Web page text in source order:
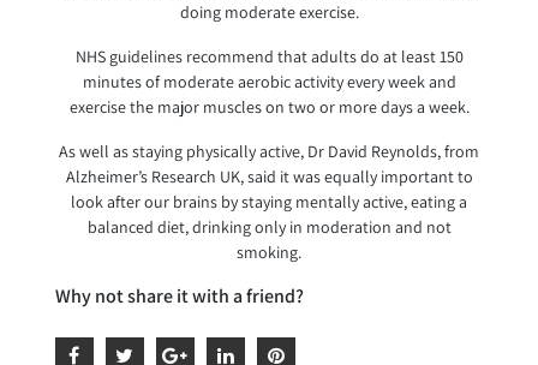
doing moderate exercise.
NHS guidelines recommend that adults do at least 150
minutes of moderate aerobic activity every week and
exercise the major muscles on two or more days a week.
As well as staying physically active, Dr David Reynolds, from
Alzheimer’s Research UK, said it was equally important to
look after our brains by staying mentally active, eating a
balanced diet, drinking only in moderation and not
smoking.
Why not share it with a friend?